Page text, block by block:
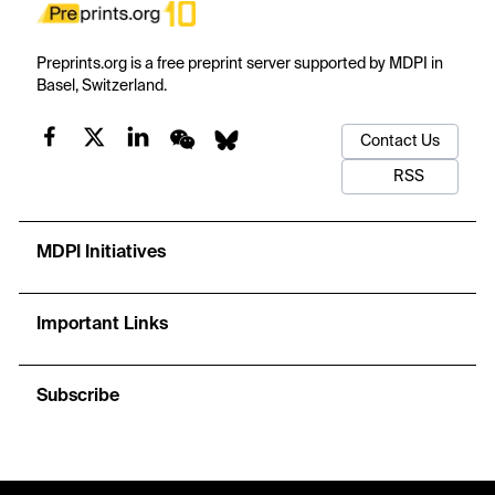
Preprints.org is a free preprint server supported by MDPI in
Basel, Switzerland.
Contact Us
RSS
MDPI Initiatives
Important Links
Subscribe